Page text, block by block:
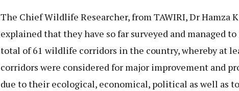
The Chief Wildlife Researcher, from TAWIRI, Dr Hamza
explained that they have so far surveyed and managed to
total of 61 wildlife corridors in the country, whereby at
corridors were considered for major improvement and
due to their ecological, economical, political as well as